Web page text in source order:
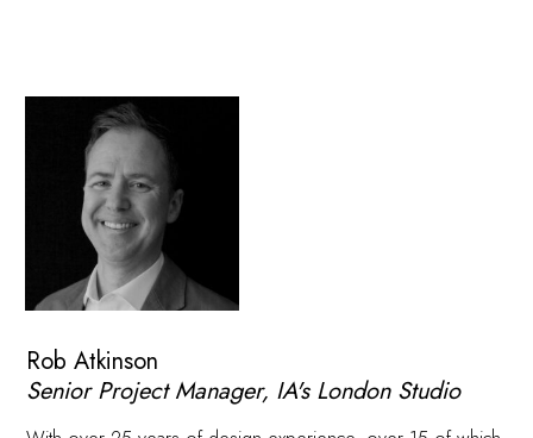
Rob Atkinson
Senior Project Manager, IA's London Studio